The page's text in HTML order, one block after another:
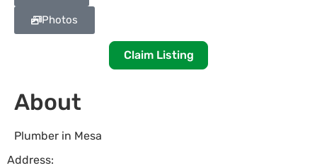
Photos
Claim Listing
About
Plumber in Mesa
Address: